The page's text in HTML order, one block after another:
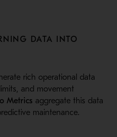
DATA INTO
rich operational data
and movement
Metrics aggregate this data
maintenance.